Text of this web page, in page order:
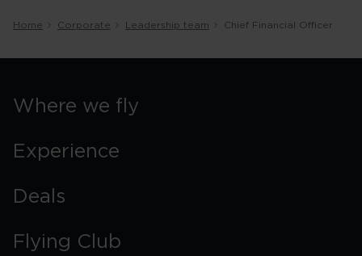
Home Corporate Leadership team Chief Financial Officer
Where we fly
Experience
Deals
Flying Club